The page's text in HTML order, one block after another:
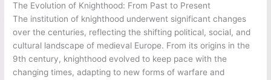
The Evolution of Knighthood: From Past to Present
The institution of knighthood underwent significant changes
over the centuries, reflecting the shifting political, social, and
cultural landscape of medieval Europe. From its origins in the
9th century, knighthood evolved to keep pace with the
changing times, adapting to new forms of warfare and